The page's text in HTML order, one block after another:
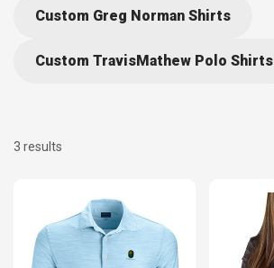
Custom Greg Norman Shirts
Custom TravisMathew Polo Shirts
3 results